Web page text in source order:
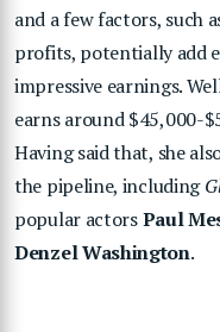
and a few factors, such
profits, potentially add
impressive earnings.
earns around $45,000-
Having said that, she
the pipeline, including
popular actorsPaul
Denzel Washington.